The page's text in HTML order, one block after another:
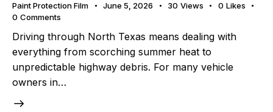
Paint Protection Film June 5, 2026 30 Views 0 Likes
0 Comments
Driving through North Texas means dealing with
everything from scorching summer heat to
unpredictable highway debris. For many vehicle
owners in…